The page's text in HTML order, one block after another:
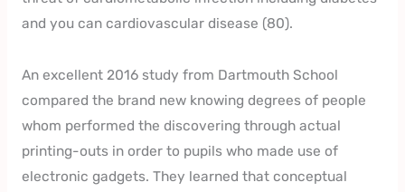
and you can cardiovascular disease (80).
An excellent 2016 study from Dartmouth School
compared the brand new knowing degrees of people
whom performed the discovering through actual
printing-outs in order to pupils who made use of
electronic gadgets. They learned that conceptual